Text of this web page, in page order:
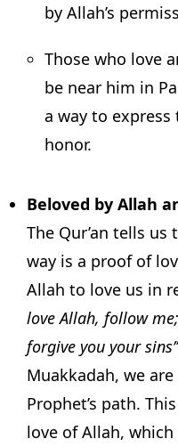
by Allah’s
Those who love
be near him in
a way to
honor.
Beloved by Allah
The Qur’an tells
way is a proof of
Allah to love us in
love Allah, follow
forgive you your
Muakkadah, we
Prophet’s path.
love of Allah,